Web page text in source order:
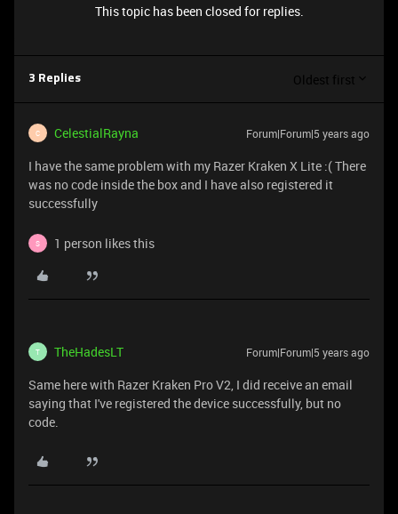
This topic has been closed for replies.
3 Replies Oldest first
C CelestialRayna Forum|Forum|5 years ago
I have the same problem with my Razer Kraken X Lite :( There
was no code inside the box and I have also registered it
successfully
S 1 person likes this
T TheHadesLT Forum|Forum|5 years ago
Same here with Razer Kraken Pro V2, I did receive an email
saying that I've registered the device successfully, but no
code.